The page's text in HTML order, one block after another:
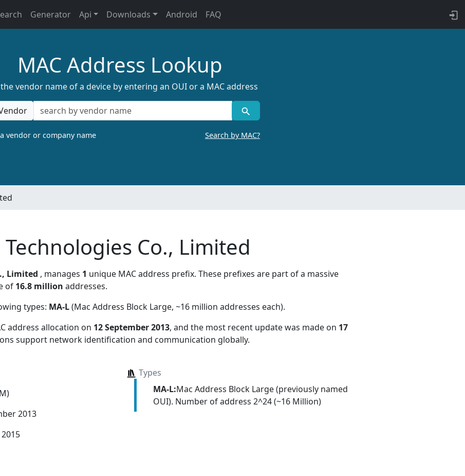
Generator Api Downloads Android FAQ
MAC Address Lookup
vendor name of a device by entering an OUI or a MAC address
vendor or company name Search by MAC?
Co., Limited
Limited , manages 1 unique MAC address prefix. These prefixes are part of a massive
of 16.8 million addresses.
types: MA-L(Mac Address Block Large, ~16 million addresses each).
address allocation on 12 September 2013, and the most recent update was made on 17
support network identification and communication globally.
2013
Types
MA-L:Mac Address Block Large (previously named
OUI). Number of address 2^24 (~16 Million)